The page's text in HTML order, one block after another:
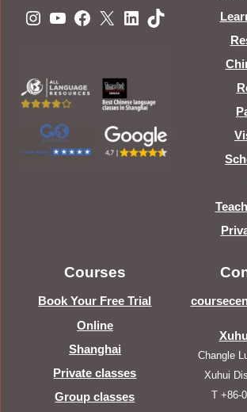
Instagram
YouTube
Facebook
X LinkedIn
TikTok
Courses
Book Your Free Trial
Online
Shanghai
Private classes
Group classes
Changle
Xuhui
T +86-